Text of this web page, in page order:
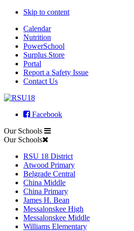
Skip to content
Calendar
Nutrition
PowerSchool
Surplus Store
Portal
Report a Safety Issue
Contact Us
Facebook
Our Schools
Our Schools
RSU 18 District
Atwood Primary
Belgrade Central
China Middle
China Primary
James H. Bean
Messalonskee High
Messalonskee Middle
Williams Elementary